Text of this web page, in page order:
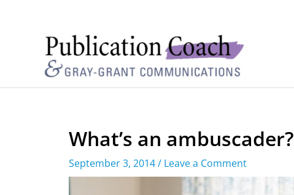
What’s an ambuscader?
September 3, 2014/ Leave a Comment